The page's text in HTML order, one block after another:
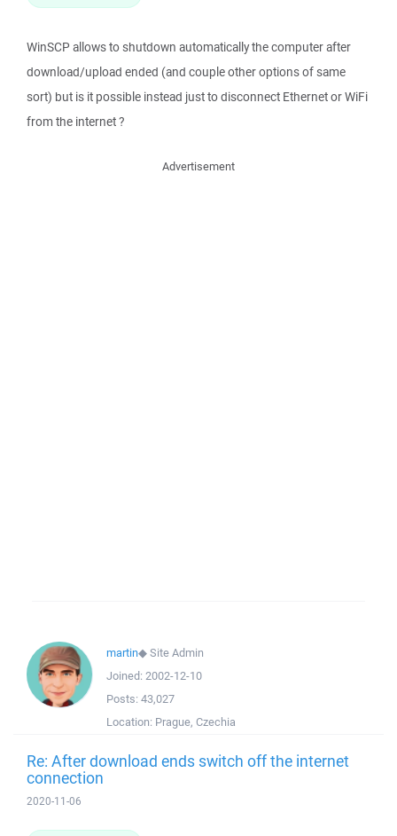
WinSCP allows to shutdown automatically the computer after
download/upload ended (and couple other options of same
sort) but is it possible instead just to disconnect Ethernet or WiFi
from the internet ?
Advertisement
martin◆Site Admin
Joined: 2002-12-10
Posts: 43,027
Location: Prague, Czechia
Re: After download ends switch off the internet
connection
2020-11-06